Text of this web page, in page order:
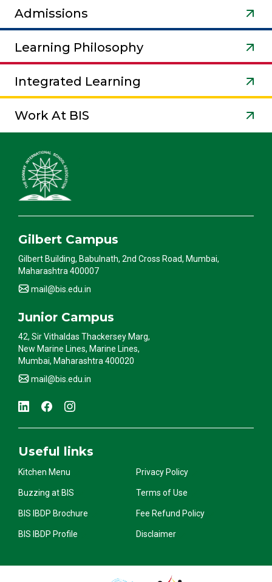
Admissions
Learning Philosophy
Integrated Learning
Work At BIS
Gilbert Campus
Gilbert Building, Babulnath, 2nd Cross Road, Mumbai,
Maharashtra 400007
mail@bis.edu.in
Junior Campus
42, Sir Vithaldas Thackersey Marg,
New Marine Lines, Marine Lines,
Mumbai, Maharashtra 400020
mail@bis.edu.in
Useful links
Kitchen Menu Privacy Policy
Buzzing at BIS Terms of Use
BIS IBDP Brochure Fee Refund Policy
BIS IBDP Profile Disclaimer